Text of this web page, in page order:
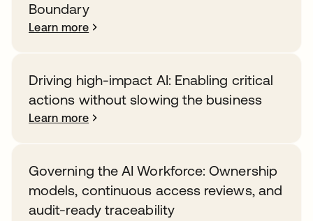
Boundary
Learn more
Driving high-impact AI: Enabling critical
actions without slowing the business
Learn more
Governing the AI Workforce: Ownership
models, continuous access reviews, and
audit-ready traceability